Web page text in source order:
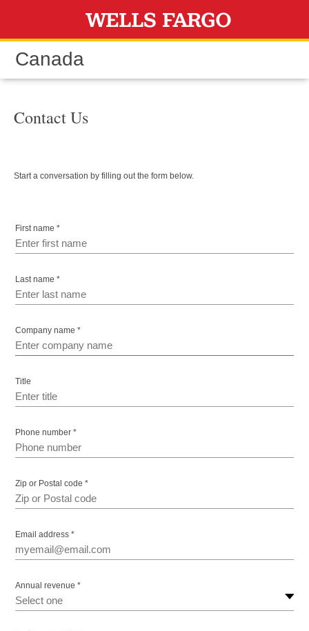
Canada
Contact Us
Start a conversation by filling out the form below.
First name *
Last name *
Company name *
Title
Phone number *
Zip or Postal code *
Email address *
Annual revenue *